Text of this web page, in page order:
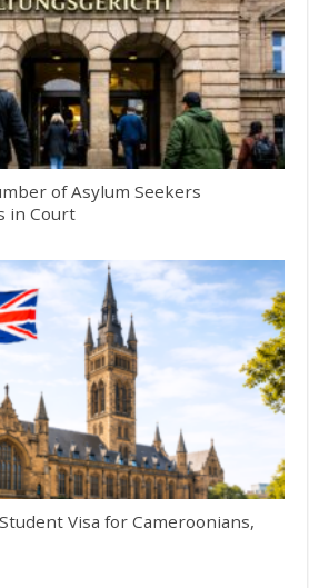
of Asylum Seekers
in Court
Visa for Cameroonians,